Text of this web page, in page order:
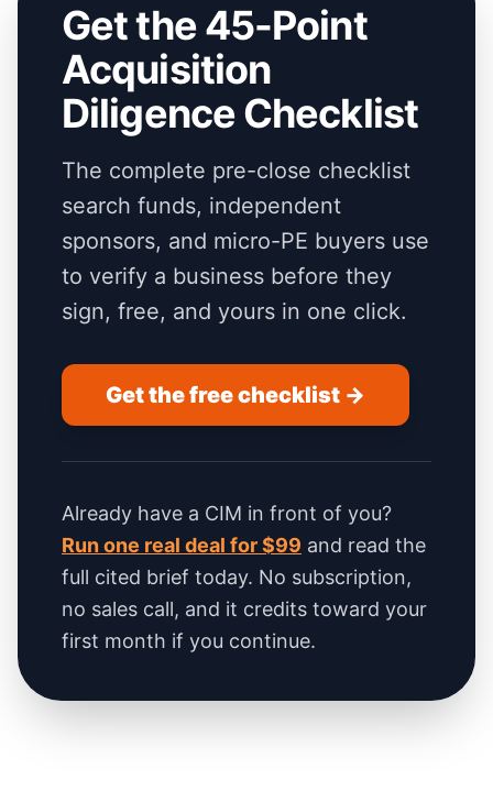
Get the 45-Point
Acquisition
Diligence Checklist
The complete pre-close checklist
search funds, independent
sponsors, and micro-PE buyers use
to verify a business before they
sign, free, and yours in one click.
Get the free checklist →
Already have a CIM in front of you?
Run one real deal for $99 and read the
full cited brief today. No subscription,
no sales call, and it credits toward your
first month if you continue.